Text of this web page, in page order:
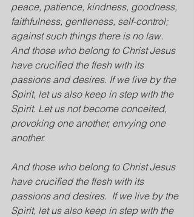
peace, patience, kindness, goodness,
faithfulness, gentleness, self-control;
against such things there is no law.
And those who belong to Christ Jesus
have crucified the flesh with its
passions and desires. If we live by the
Spirit, let us also keep in step with the
Spirit. Let us not become conceited,
provoking one another, envying one
another.
And those who belong to Christ Jesus
have crucified the flesh with its
passions and desires. If we live by the
Spirit, let us also keep in step with the